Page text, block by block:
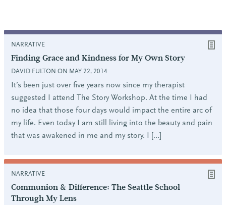
NARRATIVE
Finding Grace and Kindness for My Own Story
DAVID FULTON ON MAY 22, 2014
It’s been just over five years now since my therapist
suggested I attend The Story Workshop. At the time I had
no idea that those four days would impact the entire arc of
my life. Even today I am still living into the beauty and pain
that was awakened in me and my story. I […]
NARRATIVE
Communion & Difference: The Seattle School
Through My Lens